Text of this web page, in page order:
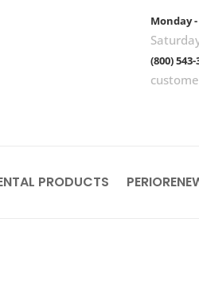
Monday
(800) 543-
PRODUCTS